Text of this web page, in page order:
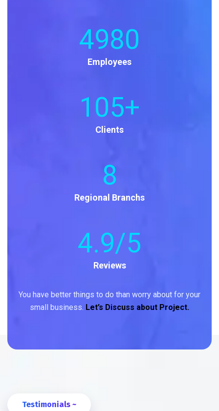
4980
Employees
105+
Clients
8
Regional Branchs
4.9/5
Reviews
You have better things to do than worry about for your
small business. Let’s Discuss about Project.
Testimonials ~